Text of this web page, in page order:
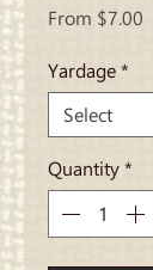
From $7.00
Yardage*
Quantity*